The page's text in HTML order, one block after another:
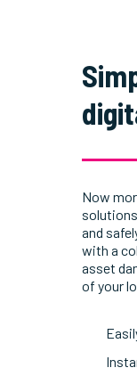
Now
and
with a
asset
of your